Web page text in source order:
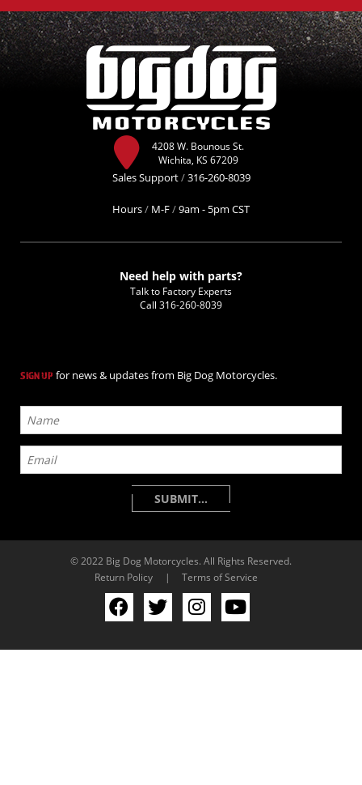
4208 W. Bounous St.
Wichita, KS 67209
Sales Support/316-260-8039
Hours/ M-F/9am - 5pm CST
Need help with parts?
Talk to Factory Experts
Call 316-260-8039
SIGN UP for news & updates from Big Dog Motorcycles.
© 2022 Big Dog Motorcycles. All Rights Reserved.
Return Policy
| Terms of Service